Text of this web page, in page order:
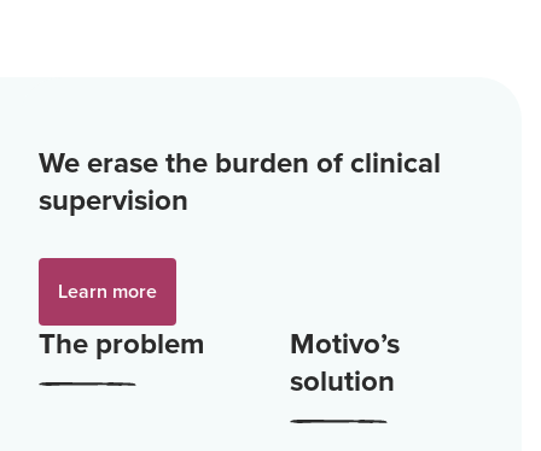
We erase the burden of clinical
supervision
Learn more
The problem
Motivo’s
solution